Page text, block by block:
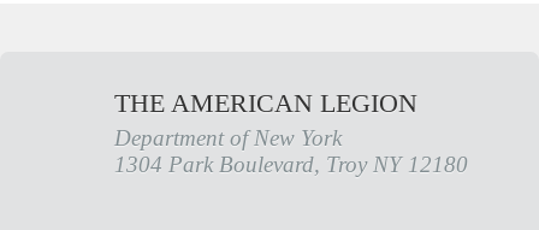
THE AMERICAN LEGION
Department of New York
1304 Park Boulevard, Troy NY 12180